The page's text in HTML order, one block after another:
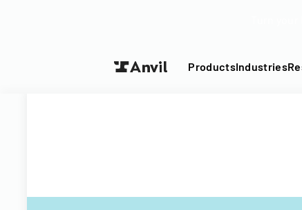
ProductsIndustries